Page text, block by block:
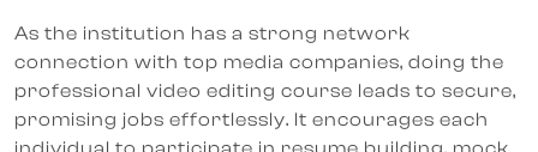
As the institution has a strong network
connection with top media companies, doing the
professional video editing course leads to secure,
promising jobs effortlessly. It encourages each